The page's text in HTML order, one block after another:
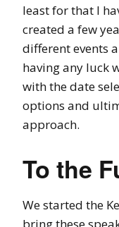
least for that I
created a few
different events
having any luck
with the date
options and
approach.
To the
We started the